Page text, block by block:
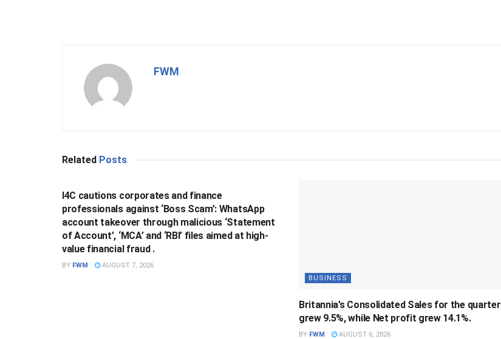
FWM
Related Posts
I4C cautions corporates and finance
professionals against ‘Boss Scam’: WhatsApp
account takeover through malicious ‘Statement
of Account’, ‘MCA’ and ‘RBI’ files aimed at high-
value financial fraud .
BY FWM
AUGUST 7, 2026
BUSINESS
Britannia’s Consolidated Sales for the quarter
grew 9.5%, while Net profit grew 14.1%.
BY FWM AUGUST 6, 2026